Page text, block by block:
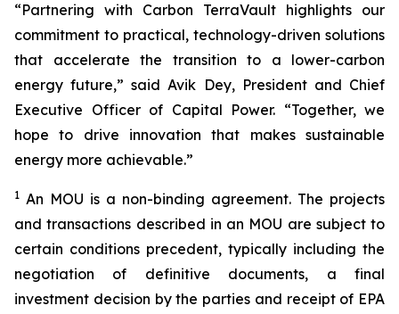
“Partnering with Carbon TerraVault highlights our
commitment to practical, technology-driven solutions
that accelerate the transition to a lower-carbon
energy future,” said Avik Dey, President and Chief
Executive Officer of Capital Power. “Together, we
hope to drive innovation that makes sustainable
energy more achievable.”
1 An MOU is a non-binding agreement. The projects
and transactions described in an MOU are subject to
certain conditions precedent, typically including the
negotiation of definitive documents, a final
investment decision by the parties and receipt of EPA